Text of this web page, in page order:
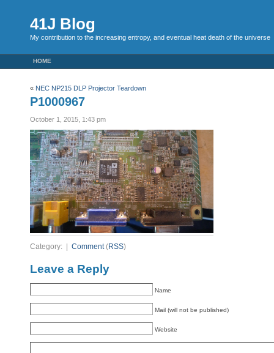
41J Blog
My contribution to the increasing entropy, and eventual heat death of the universe
HOME
« NEC NP215 DLP Projector Teardown
P1000967
October 1, 2015, 1:43 pm
Category: | Comment(RSS)
Leave a Reply
Name
Mail (will not be published)
Website